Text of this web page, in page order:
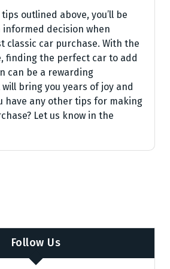
outlined above, you’ll be
informed decision when
classic car purchase. With the
finding the perfect car to add
can be a rewarding
bring you years of joy and
have any other tips for making
Let us know in the
Follow Us